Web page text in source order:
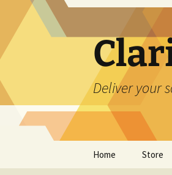
content
Deliver your
Home Store